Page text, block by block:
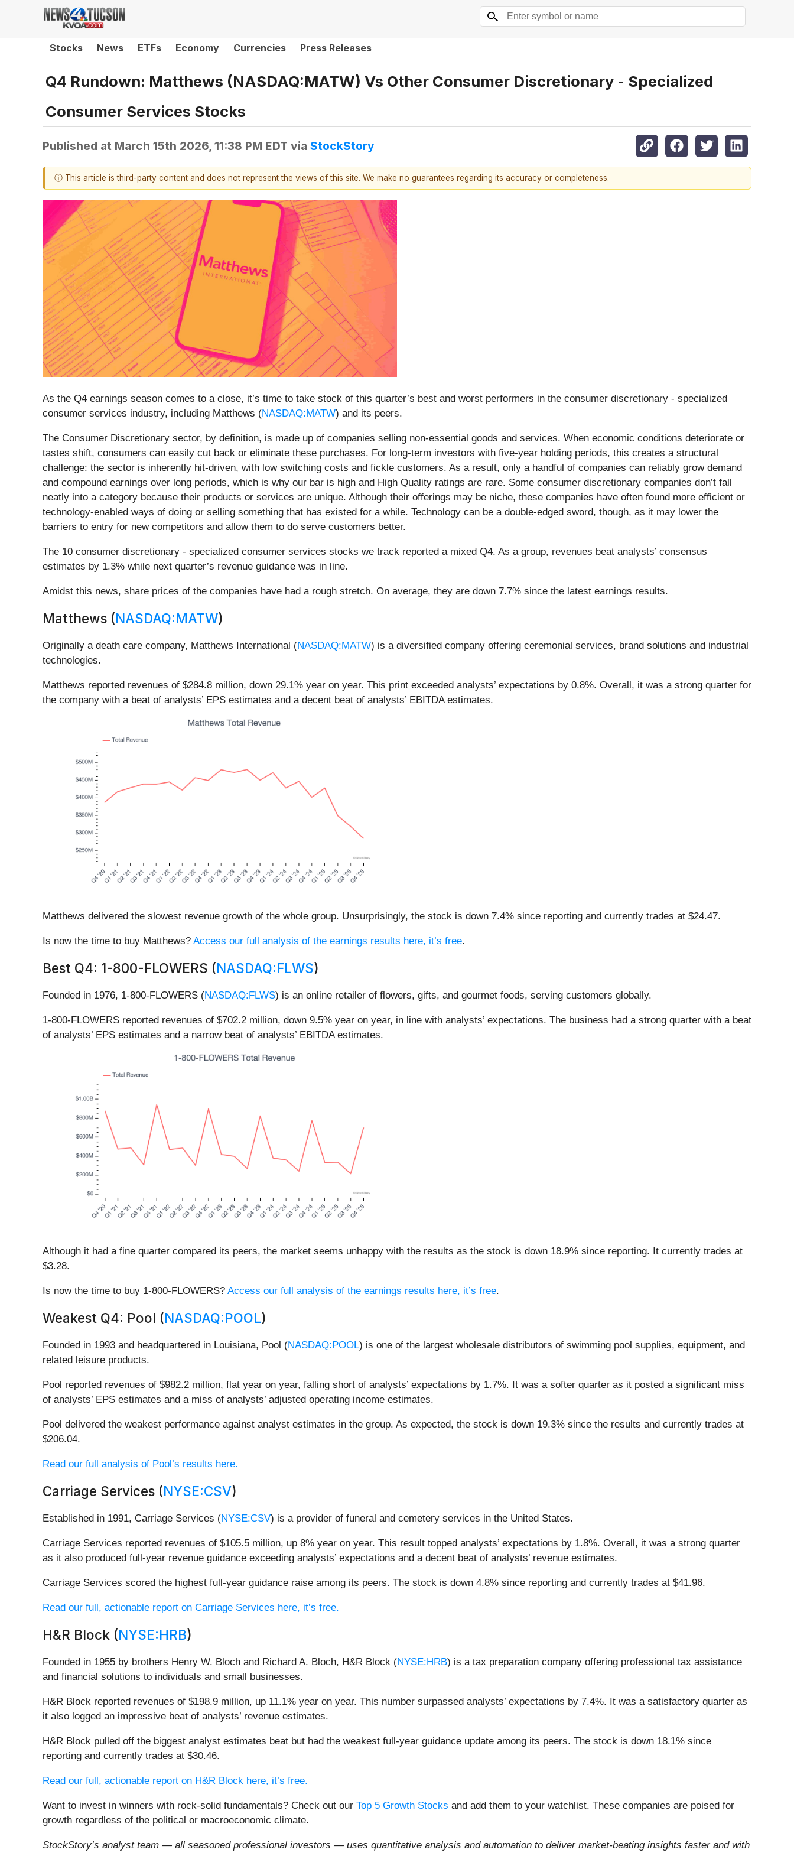
Stocks News ETFs Economy Currencies Press Releases
Q4 Rundown: Matthews (NASDAQ:MATW) Vs Other Consumer Discretionary - Specialized
Consumer Services Stocks
Published at March 15th 2026, 11:38 PM EDT via StockStory
ⓘ This article is third-party content and does not represent the views of this site. We make no guarantees regarding its accuracy or completeness.
As the Q4 earnings season comes to a close, it’s time to take stock of this quarter’s best and worst performers in the consumer discretionary - specialized
consumer services industry, including Matthews (NASDAQ:MATW) and its peers.
The Consumer Discretionary sector, by definition, is made up of companies selling non-essential goods and services. When economic conditions deteriorate or
tastes shift, consumers can easily cut back or eliminate these purchases. For long-term investors with five-year holding periods, this creates a structural
challenge: the sector is inherently hit-driven, with low switching costs and fickle customers. As a result, only a handful of companies can reliably grow demand
and compound earnings over long periods, which is why our bar is high and High Quality ratings are rare. Some consumer discretionary companies don’t fall
neatly into a category because their products or services are unique. Although their offerings may be niche, these companies have often found more efficient or
technology-enabled ways of doing or selling something that has existed for a while. Technology can be a double-edged sword, though, as it may lower the
barriers to entry for new competitors and allow them to do serve customers better.
The 10 consumer discretionary - specialized consumer services stocks we track reported a mixed Q4. As a group, revenues beat analysts’ consensus
estimates by 1.3% while next quarter’s revenue guidance was in line.
Amidst this news, share prices of the companies have had a rough stretch. On average, they are down 7.7% since the latest earnings results.
Matthews (NASDAQ:MATW)
Originally a death care company, Matthews International (NASDAQ:MATW) is a diversified company offering ceremonial services, brand solutions and industrial
technologies.
Matthews reported revenues of $284.8 million, down 29.1% year on year. This print exceeded analysts’ expectations by 0.8%. Overall, it was a strong quarter for
the company with a beat of analysts’ EPS estimates and a decent beat of analysts’ EBITDA estimates.
Matthews delivered the slowest revenue growth of the whole group. Unsurprisingly, the stock is down 7.4% since reporting and currently trades at $24.47.
Is now the time to buy Matthews? Access our full analysis of the earnings results here, it’s free.
Best Q4: 1-800-FLOWERS (NASDAQ:FLWS)
Founded in 1976, 1-800-FLOWERS (NASDAQ:FLWS) is an online retailer of flowers, gifts, and gourmet foods, serving customers globally.
1-800-FLOWERS reported revenues of $702.2 million, down 9.5% year on year, in line with analysts’ expectations. The business had a strong quarter with a beat
of analysts’ EPS estimates and a narrow beat of analysts’ EBITDA estimates.
Although it had a fine quarter compared its peers, the market seems unhappy with the results as the stock is down 18.9% since reporting. It currently trades at
$3.28.
Is now the time to buy 1-800-FLOWERS? Access our full analysis of the earnings results here, it’s free.
Weakest Q4: Pool (NASDAQ:POOL)
Founded in 1993 and headquartered in Louisiana, Pool (NASDAQ:POOL) is one of the largest wholesale distributors of swimming pool supplies, equipment, and
related leisure products.
Pool reported revenues of $982.2 million, flat year on year, falling short of analysts’ expectations by 1.7%. It was a softer quarter as it posted a significant miss
of analysts’ EPS estimates and a miss of analysts’ adjusted operating income estimates.
Pool delivered the weakest performance against analyst estimates in the group. As expected, the stock is down 19.3% since the results and currently trades at
$206.04.
Read our full analysis of Pool’s results here.
Carriage Services (NYSE:CSV)
Established in 1991, Carriage Services (NYSE:CSV) is a provider of funeral and cemetery services in the United States.
Carriage Services reported revenues of $105.5 million, up 8% year on year. This result topped analysts’ expectations by 1.8%. Overall, it was a strong quarter
as it also produced full-year revenue guidance exceeding analysts’ expectations and a decent beat of analysts’ revenue estimates.
Carriage Services scored the highest full-year guidance raise among its peers. The stock is down 4.8% since reporting and currently trades at $41.96.
Read our full, actionable report on Carriage Services here, it’s free.
H&R Block (NYSE:HRB)
Founded in 1955 by brothers Henry W. Bloch and Richard A. Bloch, H&R Block (NYSE:HRB) is a tax preparation company offering professional tax assistance
and financial solutions to individuals and small businesses.
H&R Block reported revenues of $198.9 million, up 11.1% year on year. This number surpassed analysts’ expectations by 7.4%. It was a satisfactory quarter as
it also logged an impressive beat of analysts’ revenue estimates.
H&R Block pulled off the biggest analyst estimates beat but had the weakest full-year guidance update among its peers. The stock is down 18.1% since
reporting and currently trades at $30.46.
Read our full, actionable report on H&R Block here, it’s free.
Want to invest in winners with rock-solid fundamentals? Check out our Top 5 Growth Stocks and add them to your watchlist. These companies are poised for
growth regardless of the political or macroeconomic climate.
StockStory’s analyst team — all seasoned professional investors — uses quantitative analysis and automation to deliver market-beating insights faster and with